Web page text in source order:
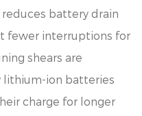
battery drain
fewer interruptions for
shears are
ion batteries
charge for longer